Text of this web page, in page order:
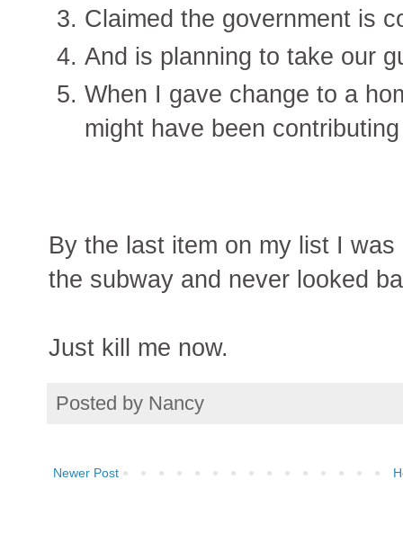
Claimed the government is
And is planning to take our
When I gave change to a
might have been
By the last item on my list I
the subway and never looked
Just kill me now.
Posted by Nancy
Newer Post